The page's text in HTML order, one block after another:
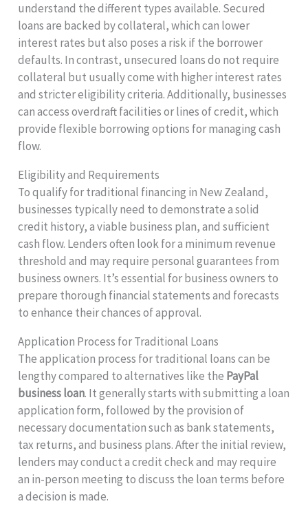
understand the different types available. Secured
loans are backed by collateral, which can lower
interest rates but also poses a risk if the borrower
defaults. In contrast, unsecured loans do not require
collateral but usually come with higher interest rates
and stricter eligibility criteria. Additionally, businesses
can access overdraft facilities or lines of credit, which
provide flexible borrowing options for managing cash
flow.
Eligibility and Requirements
To qualify for traditional financing in New Zealand,
businesses typically need to demonstrate a solid
credit history, a viable business plan, and sufficient
cash flow. Lenders often look for a minimum revenue
threshold and may require personal guarantees from
business owners. It’s essential for business owners to
prepare thorough financial statements and forecasts
to enhance their chances of approval.
Application Process for Traditional Loans
The application process for traditional loans can be
lengthy compared to alternatives like the PayPal
business loan. It generally starts with submitting a loan
application form, followed by the provision of
necessary documentation such as bank statements,
tax returns, and business plans. After the initial review,
lenders may conduct a credit check and may require
an in-person meeting to discuss the loan terms before
a decision is made.